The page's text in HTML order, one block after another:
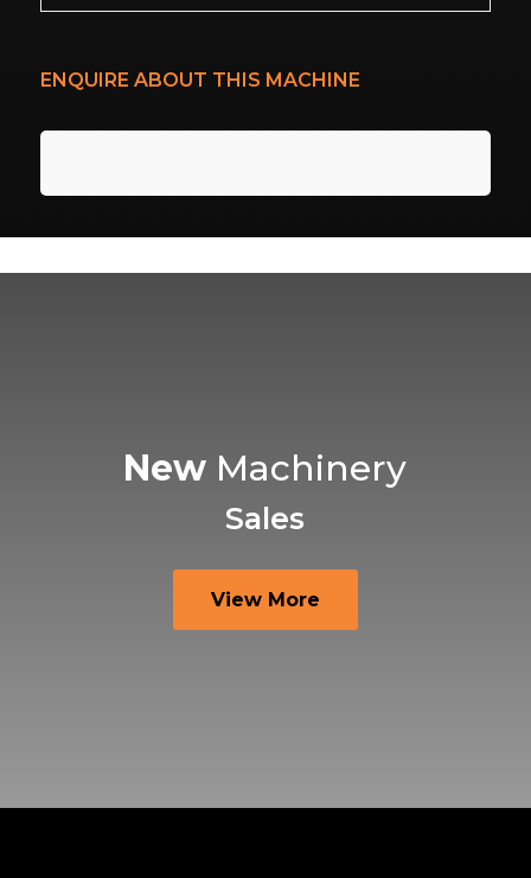
ENQUIRE ABOUT THIS MACHINE
New Machinery
Sales
View More